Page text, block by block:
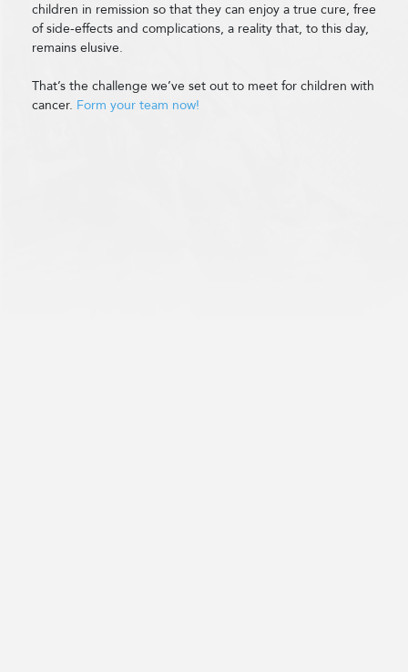
children in remission so that they can enjoy a true cure, free
of side-effects and complications, a reality that, to this day,
remains elusive.
That’s the challenge we’ve set out to meet for children with
cancer. Form your team now!